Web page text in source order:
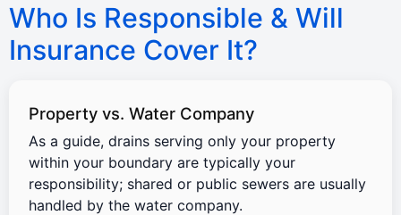
Who Is Responsible & Will
Insurance Cover It?
Property vs. Water Company
As a guide, drains serving only your property
within your boundary are typically your
responsibility; shared or public sewers are usually
handled by the water company.